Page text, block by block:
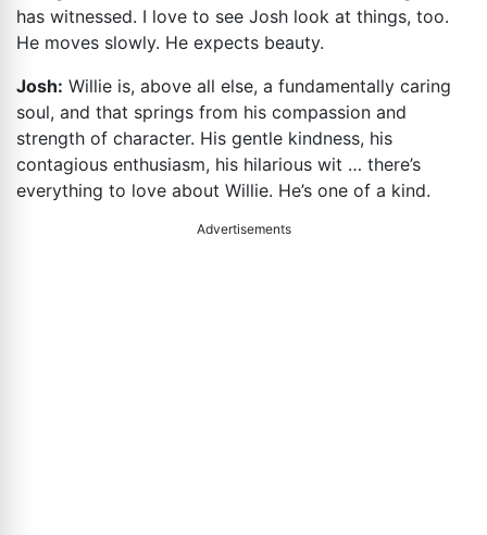
has witnessed. I love to see Josh look at things, too.
He moves slowly. He expects beauty.
Josh: Willie is, above all else, a fundamentally caring
soul, and that springs from his compassion and
strength of character. His gentle kindness, his
contagious enthusiasm, his hilarious wit … there’s
everything to love about Willie. He’s one of a kind.
Advertisements